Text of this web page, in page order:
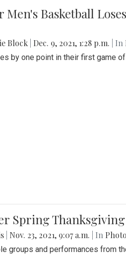
Basketball
Block Dec. 9, 2021, 1:28 p.m. | In
by one point in their first game
Spring
Nov. 23, 2021, 9:07 a.m. | In
groups and performances from